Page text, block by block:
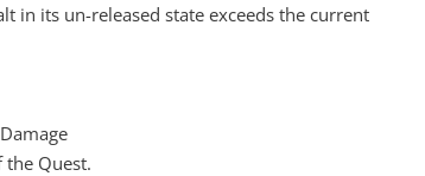
in its un-released state exceeds the current
the Quest.